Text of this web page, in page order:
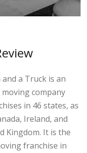
a Truck is an
moving company
in 46 states, as
Ireland, and
Kingdom. It is the
franchise in